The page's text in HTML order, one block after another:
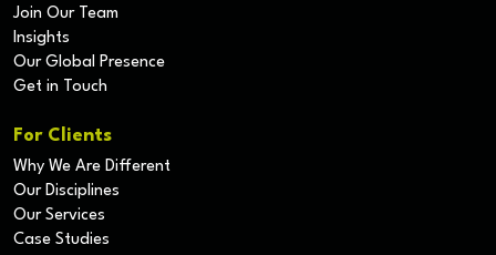
Join Our Team
Insights
Our Global Presence
Get in Touch
For Clients
Why We Are Different
Our Disciplines
Our Services
Case Studies